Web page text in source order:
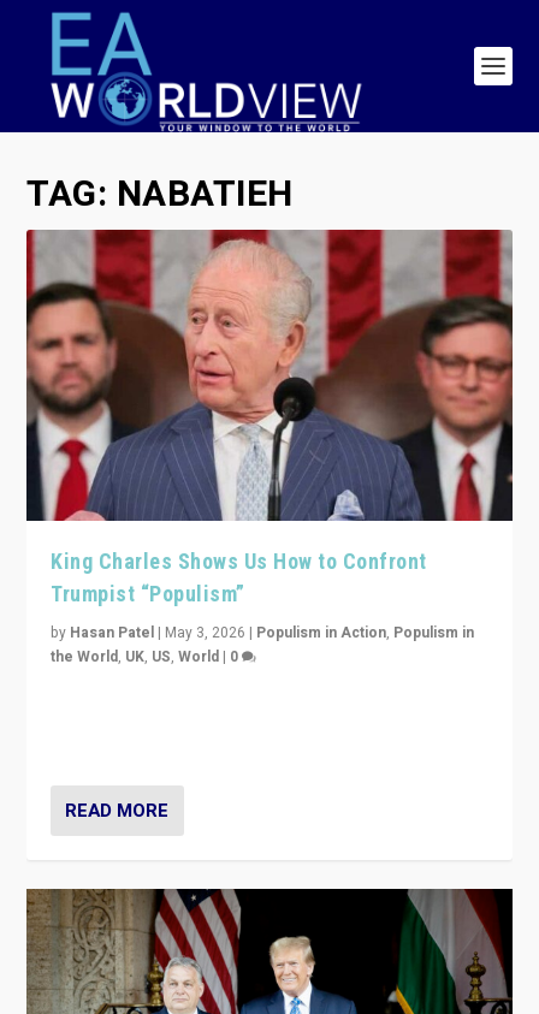
TAG: NABATIEH
King Charles Shows Us How to Confront
Trumpist “Populism”
by Hasan Patel | May 3, 2026 | Populism in Action, Populism in
the World, UK, US,World | 0
READ MORE